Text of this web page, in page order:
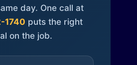
day. One call at
1740 puts the right
on the job.